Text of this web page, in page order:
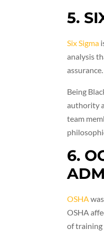
5.
Six Sigma
analysis
assurance.
Being
authority
team
6.
OSHA
OSHA
of training